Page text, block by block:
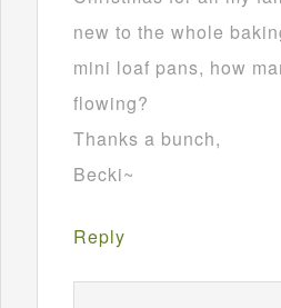
new to the whole
mini loaf pans, how
flowing?
Thanks a bunch,
Becki~
Reply